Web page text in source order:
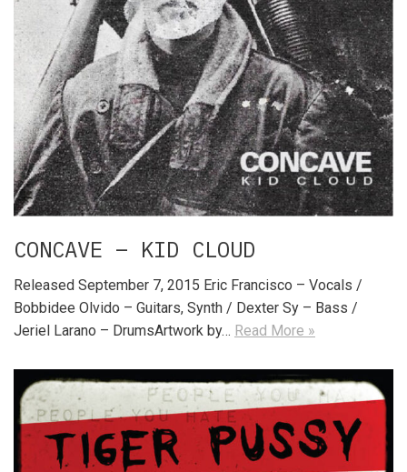
CONCAVE – KID CLOUD
Released September 7, 2015 Eric Francisco – Vocals /
Bobbidee Olvido – Guitars, Synth / Dexter Sy – Bass /
Jeriel Larano – DrumsArtwork by… Read More »